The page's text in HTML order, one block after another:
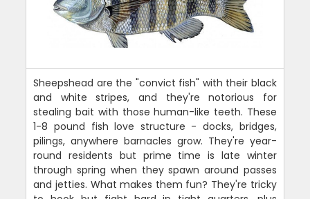
Sheepshead are the "convict fish" with their black
and white stripes, and they're notorious for
stealing bait with those human-like teeth. These
1-8 pound fish love structure - docks, bridges,
pilings, anywhere barnacles grow. They're year-
round residents but prime time is late winter
through spring when they spawn around passes
and jetties. What makes them fun? They're tricky